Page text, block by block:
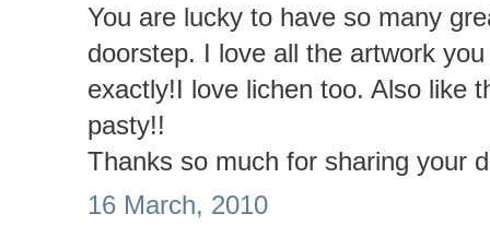
You are lucky to have so many
doorstep. I love all the artwork
exactly!I love lichen too. Also like
pasty!!
Thanks so much for sharing your
16 March, 2010